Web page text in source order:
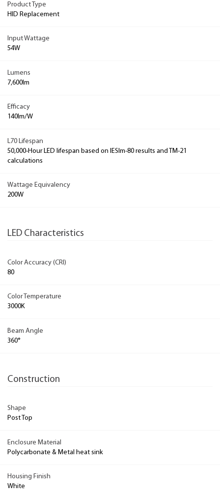
Product Type
HID Replacement
Input Wattage
54W
Lumens
7,600lm
Efficacy
140lm/W
L70 Lifespan
50,000-Hour LED lifespan based on IESlm-80 results and TM-21
calculations
Wattage Equivalency
200W
LED Characteristics
Color Accuracy (CRI)
80
Color Temperature
3000K
Beam Angle
360°
Construction
Shape
Post Top
Enclosure Material
Polycarbonate & Metal heat sink
Housing Finish
White